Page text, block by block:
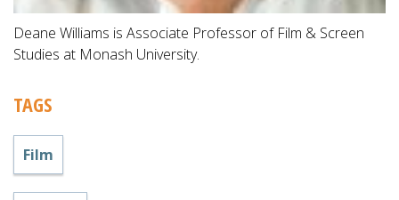
Deane Williams is Associate Professor of Film & Screen
Studies at Monash University.
TAGS
Film